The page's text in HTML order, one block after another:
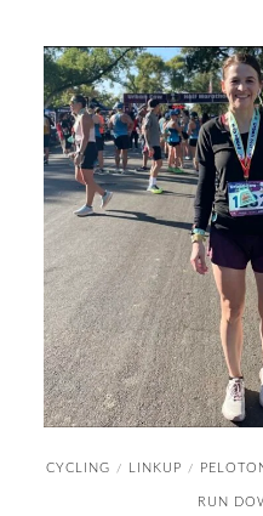
CYCLING / LINKUP /
RUN